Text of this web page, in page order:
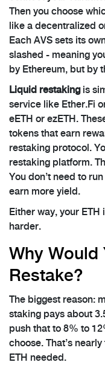
Then you choose
like a decentralized
Each AVS sets its
slashed - meaning
by Ethereum, but by
Liquid restakingis
service like Ether.Fi
eETH or ezETH.
tokens that earn
restaking protocol.
restaking platform.
You don’t need to
earn more yield.
Either way, your
harder.
Why Would
Restake?
The biggest reason:
staking pays about
push that to 8% to
choose. That’s
ETH needed.